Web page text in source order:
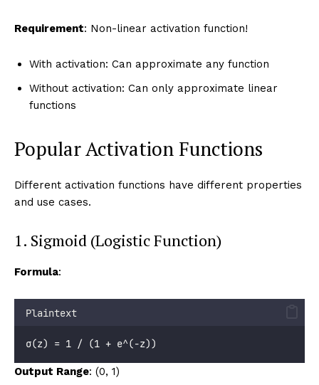
Requirement: Non-linear activation function!
With activation: Can approximate any function
Without activation: Can only approximate linear
functions
Popular Activation Functions
Different activation functions have different properties
and use cases.
1. Sigmoid (Logistic Function)
Formula:
Plaintext
σ(z) = 1 / (1 + e^(-z))
Output Range: (0, 1)